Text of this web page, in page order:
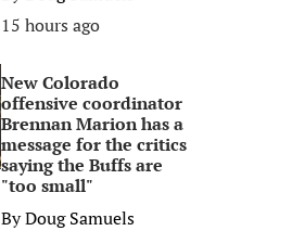
15 hours ago
New Colorado
offensive coordinator
Brennan Marion has a
message for the critics
saying the Buffs are
"too small"
ByDoug Samuels